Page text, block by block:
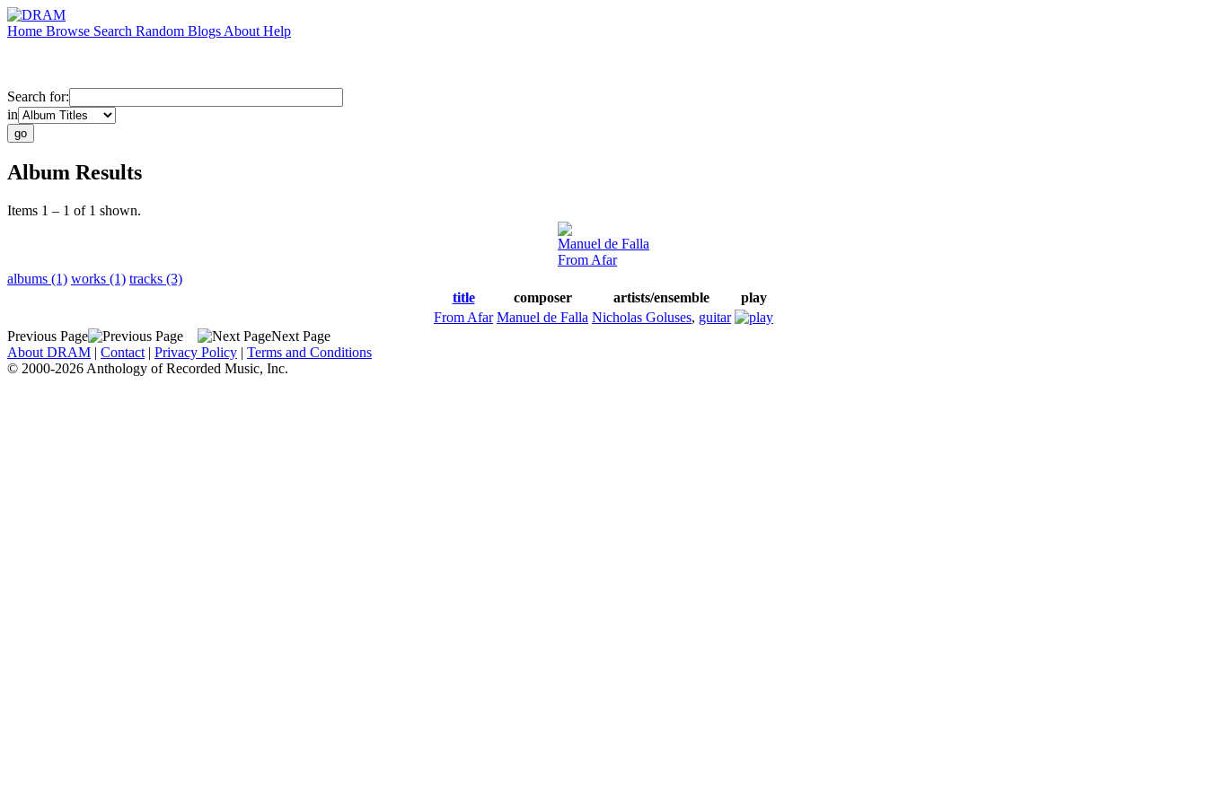
Home Browse Search Random Blogs About Help
Search for:
in
Album Results
Items 1 – 1 of 1 shown.
Manuel de Falla
From Afar
albums (1) works (1) tracks (3)
title
composer artists/ensemble
play
From Afar Manuel de Falla Nicholas Goluses, guitar
Previous Page
Next Page
About DRAM | Contact | Privacy Policy | Terms and Conditions
© 2000-2026 Anthology of Recorded Music, Inc.